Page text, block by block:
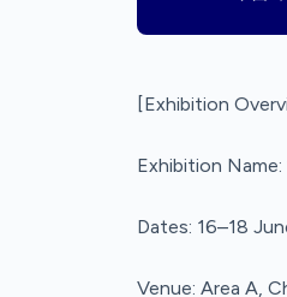
[Exhibition
Exhibition
Dates: 16–18
Venue: Area A,